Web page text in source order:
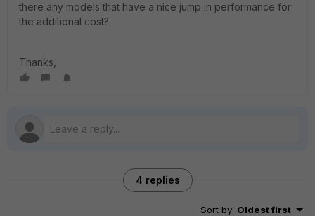
there any models that have a nice jump in performance for
the additional cost?
Thanks,
4 replies
Sort by: Oldest first